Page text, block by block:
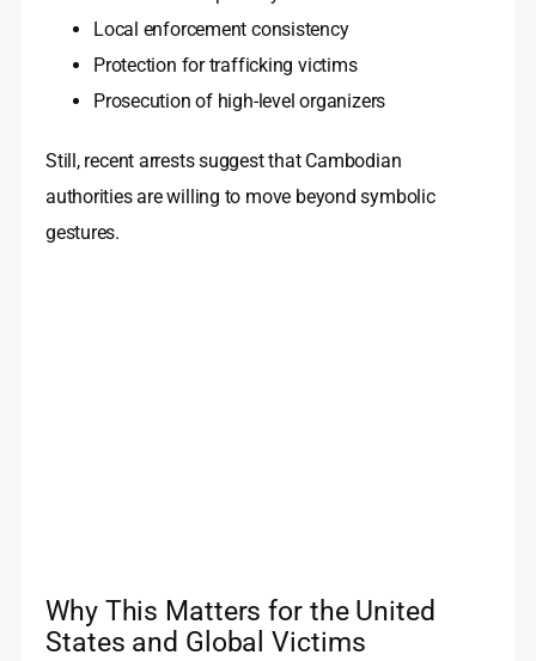
Local enforcement consistency
Protection for trafficking victims
Prosecution of high-level organizers
Still, recent arrests suggest that Cambodian
authorities are willing to move beyond symbolic
gestures.
Why This Matters for the United
States and Global Victims